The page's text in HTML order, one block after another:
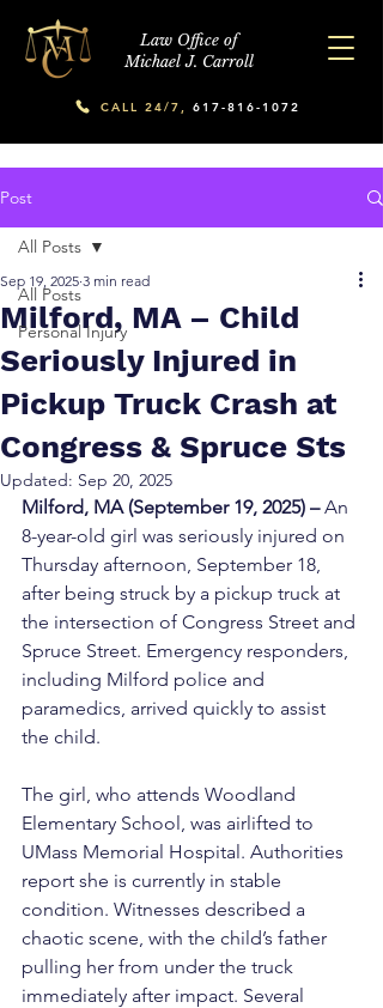
Law Office of
Michael J. Carroll
CALL 24/7, 617-816-1072
Post
All Posts
Personal Injury
All Posts
Milford, MA – Child
Seriously Injured in
Pickup Truck Crash at
Congress & Spruce Sts
Sep 19, 2025 3 min read
Updated: Sep 20, 2025
Milford, MA (September 19, 2025) – An
8-year-old girl was seriously injured on
Thursday afternoon, September 18,
after being struck by a pickup truck at
the intersection of Congress Street and
Spruce Street. Emergency responders,
including Milford police and
paramedics, arrived quickly to assist
the child.
The girl, who attends Woodland
Elementary School, was airlifted to
UMass Memorial Hospital. Authorities
report she is currently in stable
condition. Witnesses described a
chaotic scene, with the child’s father
pulling her from under the truck
immediately after impact. Several